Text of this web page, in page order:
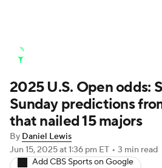
Stats Rankings
Masters Golf Betting
Golf Shop
2025 U.S. Open odds:
Sunday predictions
that nailed 15 majors
By Daniel Lewis
Jun 15, 2025at 1:36 pm ET • 3 min read
Add CBS Sports on Google